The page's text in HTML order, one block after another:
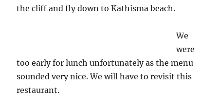
the cliff and fly down to Kathisma beach.
We
were
too early for lunch unfortunately as the menu
sounded very nice. We will have to revisit this
restaurant.